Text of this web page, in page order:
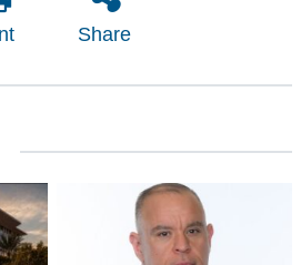
Share